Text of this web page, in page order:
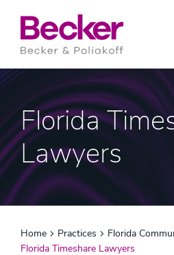
Florida
Lawyers
Home Practices
Florida
Florida Timeshare Lawyers